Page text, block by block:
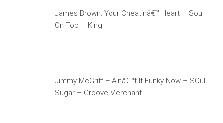
James Brown: Your Cheatinâ€™ Heart – Soul
On Top – King
Jimmy McGriff – Ainâ€™t It Funky Now – SOul
Sugar – Groove Merchant